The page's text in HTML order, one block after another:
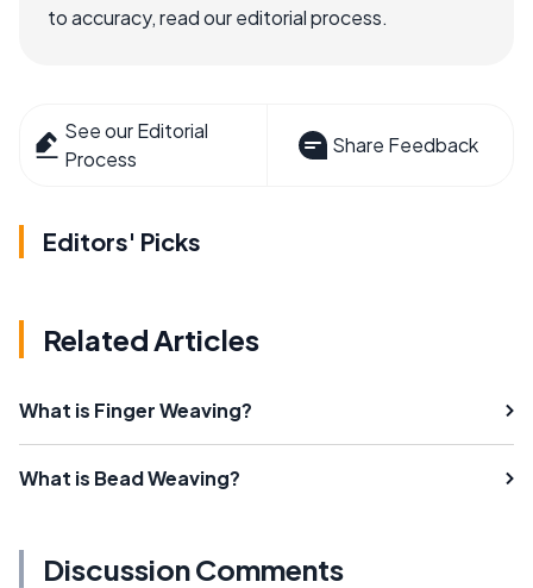
to accuracy, read our editorial process.
See our Editorial
Process
Share Feedback
Editors' Picks
Related Articles
What is Finger Weaving?
What is Bead Weaving?
Discussion Comments